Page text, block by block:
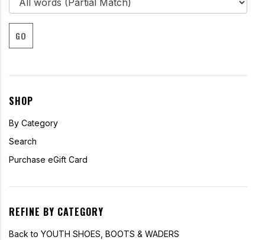
GO
SHOP
By Category
Search
Purchase eGift Card
REFINE BY CATEGORY
Back to YOUTH SHOES, BOOTS & WADERS